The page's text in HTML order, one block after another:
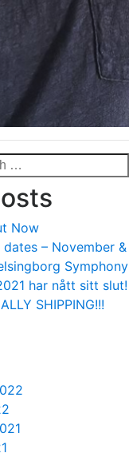
Now
– November
har nått sitt slut!
SHIPPING!!!